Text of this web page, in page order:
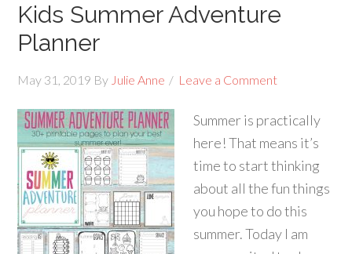
Kids Summer Adventure
Planner
May 31, 2019 By Julie Anne Leave a Comment
Summer is practically
here! That means it’s
time to start thinking
about all the fun things
you hope to do this
summer. Today I am